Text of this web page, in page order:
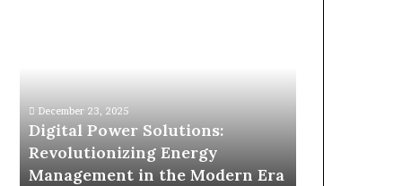
in
the
Modern
Era
December 23, 2025
Digital Power Solutions:
Revolutionizing Energy
Management in the Modern Era